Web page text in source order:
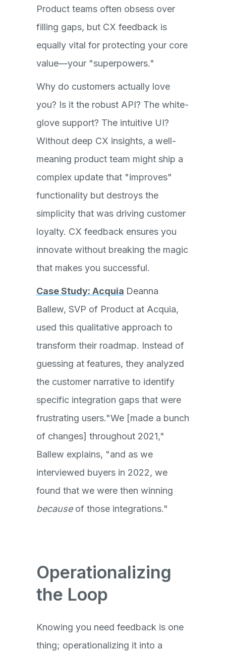
Product teams often obsess over
filling gaps, but CX feedback is
equally vital for protecting your core
value—your "superpowers."
Why do customers actually love
you? Is it the robust API? The white-
glove support? The intuitive UI?
Without deep CX insights, a well-
meaning product team might ship a
complex update that "improves"
functionality but destroys the
simplicity that was driving customer
loyalty. CX feedback ensures you
innovate without breaking the magic
that makes you successful.
Case Study: Acquia Deanna
Ballew, SVP of Product at Acquia,
used this qualitative approach to
transform their roadmap. Instead of
guessing at features, they analyzed
the customer narrative to identify
specific integration gaps that were
frustrating users."We [made a bunch
of changes] throughout 2021,"
Ballew explains, "and as we
interviewed buyers in 2022, we
found that we were then winning
becauseof those integrations."
Operationalizing
the Loop
Knowing you need feedback is one
thing; operationalizing it into a